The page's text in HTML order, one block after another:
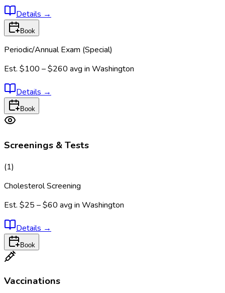
Details →
Book
Periodic/Annual Exam (Special)
Est. $100 – $260 avg in Washington
Details →
Book
Screenings & Tests
(1)
Cholesterol Screening
Est. $25 – $60 avg in Washington
Details →
Book
Vaccinations